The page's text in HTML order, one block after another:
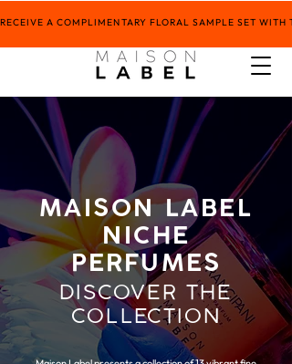
RECEIVE A COMPLIMENTARY FLORAL SAMPLE SET
MAISON LABEL
NICHE
PERFUMES
DISCOVER THE
COLLECTION